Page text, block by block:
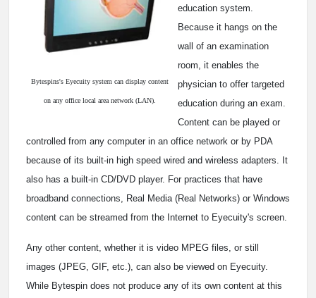
Bytespins's Eyecuity system can display content
on any office local area network (LAN).
education system.
Because it hangs on the
wall of an examination
room, it enables the
physician to offer targeted
education during an exam.
Content can be played or
controlled from any computer in an office network or by PDA
because of its built-in high speed wired and wireless adapters. It
also has a built-in CD/DVD player. For practices that have
broadband connections, Real Media (Real Networks) or Windows
content can be streamed from the Internet to Eyecuity's screen.
Any other content, whether it is video MPEG files, or still
images (JPEG, GIF, etc.), can also be viewed on Eyecuity.
While Bytespin does not produce any of its own content at this